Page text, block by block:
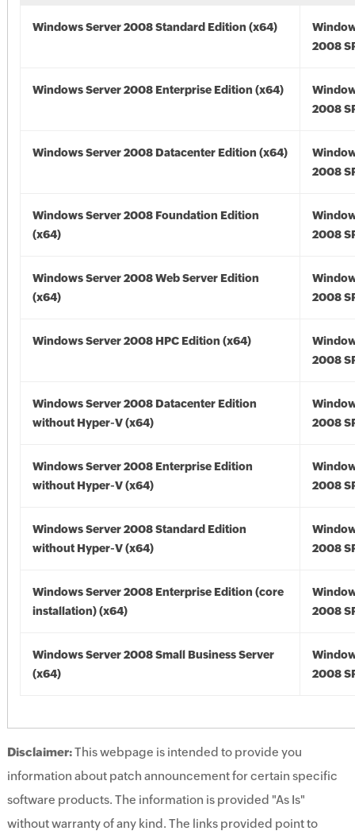
Windows Server 2008 Standard Edition (x64)
2008
Windows Server 2008 Enterprise Edition (x64)
2008
Windows Server 2008 Datacenter Edition (x64)
2008
Windows Server 2008 Foundation Edition
(x64)
2008
Windows Server 2008 Web Server Edition
(x64)
2008
Windows Server 2008 HPC Edition (x64)
2008
Windows Server 2008 Datacenter Edition
without Hyper-V (x64)
2008
Windows Server 2008 Enterprise Edition
without Hyper-V (x64)
2008
Windows Server 2008 Standard Edition
without Hyper-V (x64)
2008
Windows Server 2008 Enterprise Edition (core
installation) (x64)
2008
Windows Server 2008 Small Business Server
(x64)
2008
Disclaimer:This webpage is intended to provide you
information about patch announcement for certain specific
software products. The information is provided "As Is"
without warranty of any kind. The links provided point to